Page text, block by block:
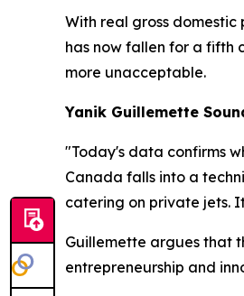
With real gross
has now fallen for a fifth
more unacceptable.
Yanik Guillemette
"Today's data confirms
Canada falls into a
catering on private jets.
Guillemette argues that
entrepreneurship and